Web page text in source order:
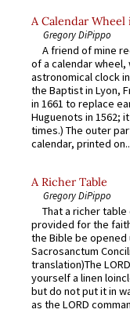
A Calendar
Gregory DiPippo
A friend of mine
of a calendar wheel,
astronomical clock
the Baptist in Lyon,
in 1661 to replace
Huguenots in 1562;
times.) The outer
calendar, printed
A Richer Table
Gregory DiPippo
That a richer
provided for the
the Bible be opened
Sacrosanctum
translation)The
yourself a linen
but do not put it in
as the LORD